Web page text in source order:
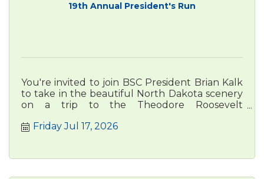
19th Annual President's Run
You're invited to join BSC President Brian Kalk
to take in the beautiful North Dakota scenery
on a trip to the Theodore Roosevelt
Friday Jul 17, 2026